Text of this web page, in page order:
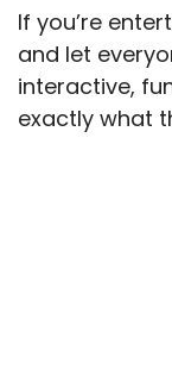
If you’re
and let
interactive,
exactly what